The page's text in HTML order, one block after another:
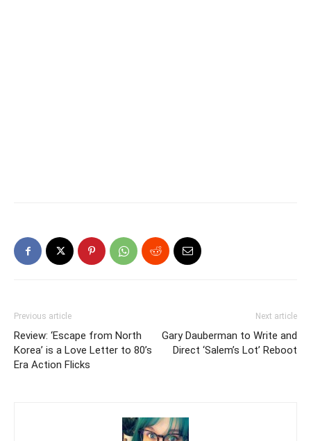
Previous article
Review: ‘Escape from North
Korea’ is a Love Letter to 80’s
Era Action Flicks
Next article
Gary Dauberman to Write and
Direct ‘Salem’s Lot’ Reboot